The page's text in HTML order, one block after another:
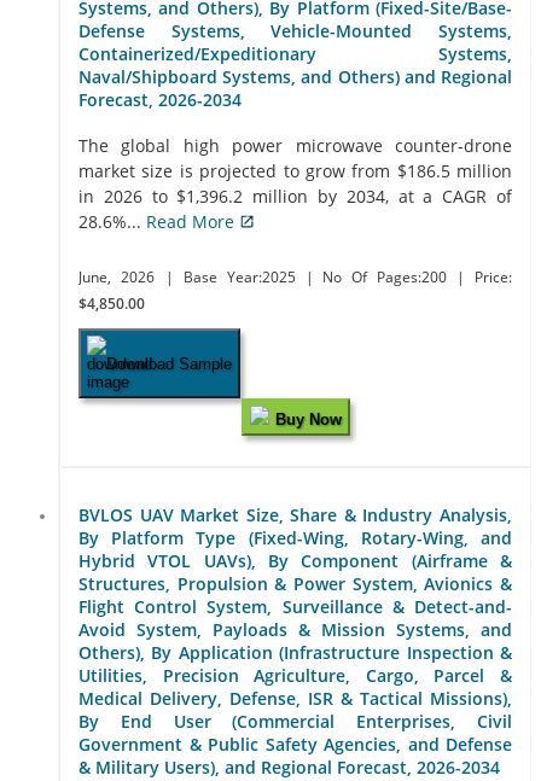
Systems, and Others), By Platform (Fixed-Site/Base-
Defense Systems, Vehicle-Mounted Systems,
Containerized/Expeditionary Systems,
Naval/Shipboard Systems, and Others) and Regional
Forecast, 2026-2034
The global high power microwave counter-drone
market size is projected to grow from $186.5 million
in 2026 to $1,396.2 million by 2034, at a CAGR of
28.6%... Read More
June, 2026 | Base Year:2025 | No Of Pages:200
| Price:
$4,850.00
Download Sample
Buy Now
BVLOS UAV Market Size, Share & Industry Analysis,
By Platform Type (Fixed-Wing, Rotary-Wing, and
Hybrid VTOL UAVs), By Component (Airframe &
Structures, Propulsion & Power System, Avionics &
Flight Control System, Surveillance & Detect-and-
Avoid System, Payloads & Mission Systems, and
Others), By Application (Infrastructure Inspection &
Utilities, Precision Agriculture, Cargo, Parcel &
Medical Delivery, Defense, ISR & Tactical Missions),
By End User (Commercial Enterprises, Civil
Government & Public Safety Agencies, and Defense
& Military Users), and Regional Forecast, 2026-2034